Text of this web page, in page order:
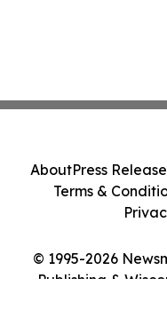
© 1995-2026
Publishing &
AboutPress
Terms &